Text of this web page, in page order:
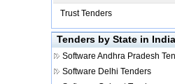
Trust Tenders
Tenders by State in India
Software Andhra Pradesh
Software Delhi Tenders